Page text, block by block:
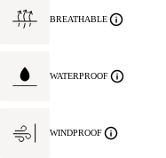
BREATHABLE
WATERPROOF
WINDPROOF